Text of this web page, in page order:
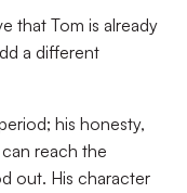
that Tom is already
a different
his honesty,
reach the
out. His character